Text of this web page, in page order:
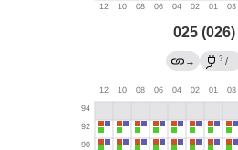
025 (026)
→ ? / ←